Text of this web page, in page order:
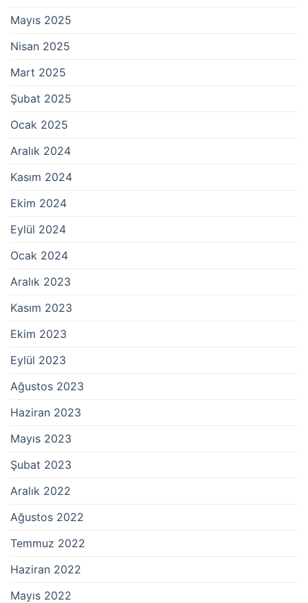
Mayıs 2025
Nisan 2025
Mart 2025
Şubat 2025
Ocak 2025
Aralık 2024
Kasım 2024
Ekim 2024
Eylül 2024
Ocak 2024
Aralık 2023
Kasım 2023
Ekim 2023
Eylül 2023
Ağustos 2023
Haziran 2023
Mayıs 2023
Şubat 2023
Aralık 2022
Ağustos 2022
Temmuz 2022
Haziran 2022
Mayıs 2022